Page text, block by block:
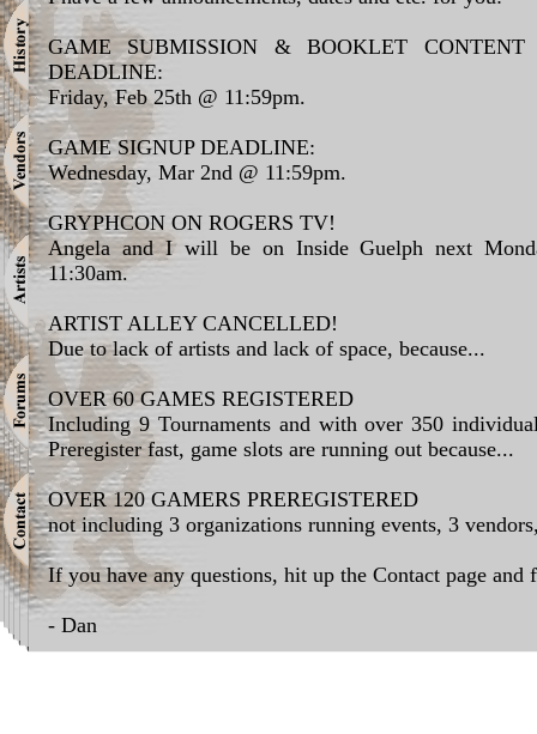
GAME SUBMISSION & BOOKLET CONTENT
DEADLINE:
Friday, Feb 25th @ 11:59pm.
GAME SIGNUP DEADLINE:
Wednesday, Mar 2nd @ 11:59pm.
GRYPHCON ON ROGERS TV!
Angela and I will be on Inside Guelph next
11:30am.
ARTIST ALLEY CANCELLED!
Due to lack of artists and lack of space, because...
OVER 60 GAMES REGISTERED
Including 9 Tournaments and with over 350
Preregister fast, game slots are running out because...
OVER 120 GAMERS PREREGISTERED
not including 3 organizations running events, 3
If you have any questions, hit up the Contact page and
- Dan